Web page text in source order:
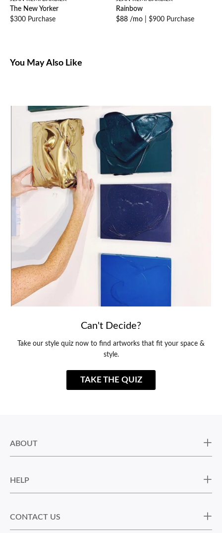
The New Yorker
$300 Purchase
Rainbow
$88 /mo
$900 Purchase
You May Also Like
Can't Decide?
Take our style quiz now to find artworks that fit your space &
style.
TAKE THE QUIZ
ABOUT
HELP
CONTACT US